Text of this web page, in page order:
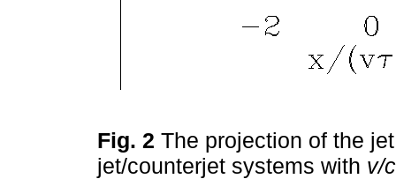
Fig. 2 The projection of the
jet/counterjet systems with v/c